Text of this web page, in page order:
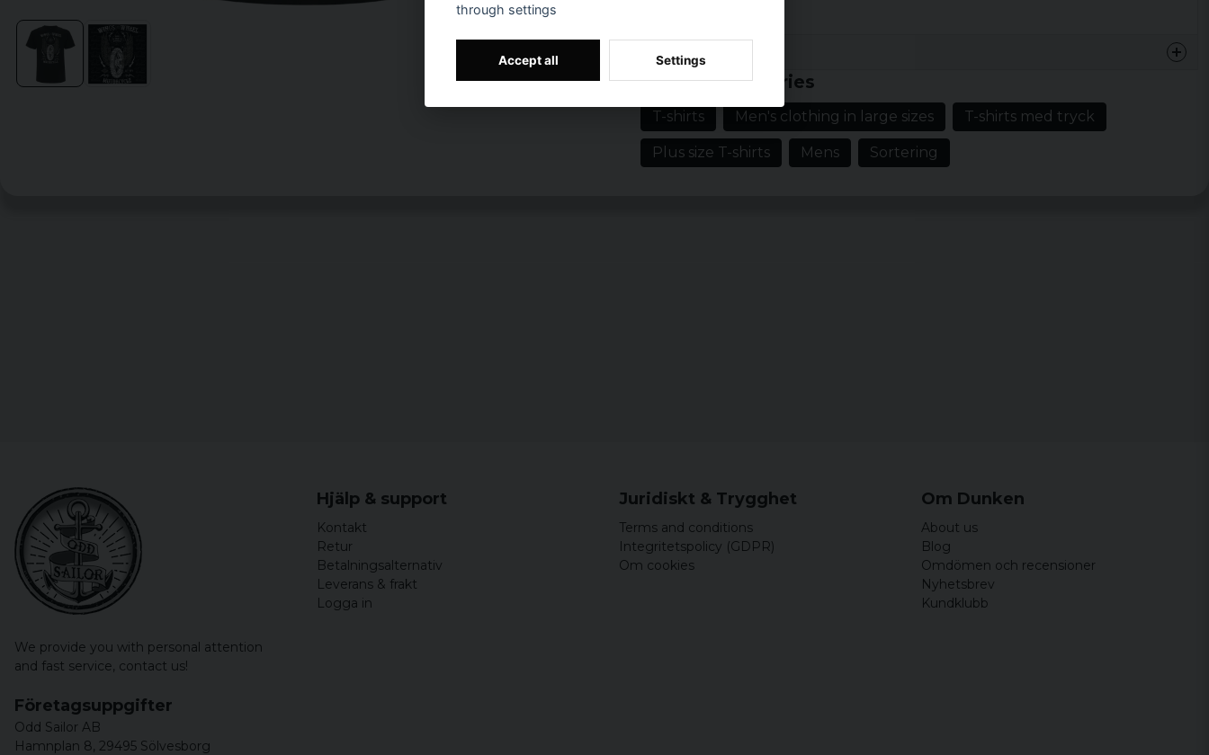
Prishistorik
Related categories
T-shirts Men's clothing in large sizes T-shirts med tryck
Plus size T-shirts Mens Sortering
We provide you with personal attention
and fast service, contact us!
Hjälp & support
Kontakt
Retur
Betalningsalternativ
Leverans & frakt
Logga in
Juridiskt & Trygghet
Terms and conditions
Integritetspolicy (GDPR)
Om cookies
Om Dunken
About us
Blog
Omdömen och recensioner
Nyhetsbrev
Kundklubb
Företagsuppgifter
Odd Sailor AB
Hamnplan 8, 29495 Sölvesborg
through settings
Accept all Settings